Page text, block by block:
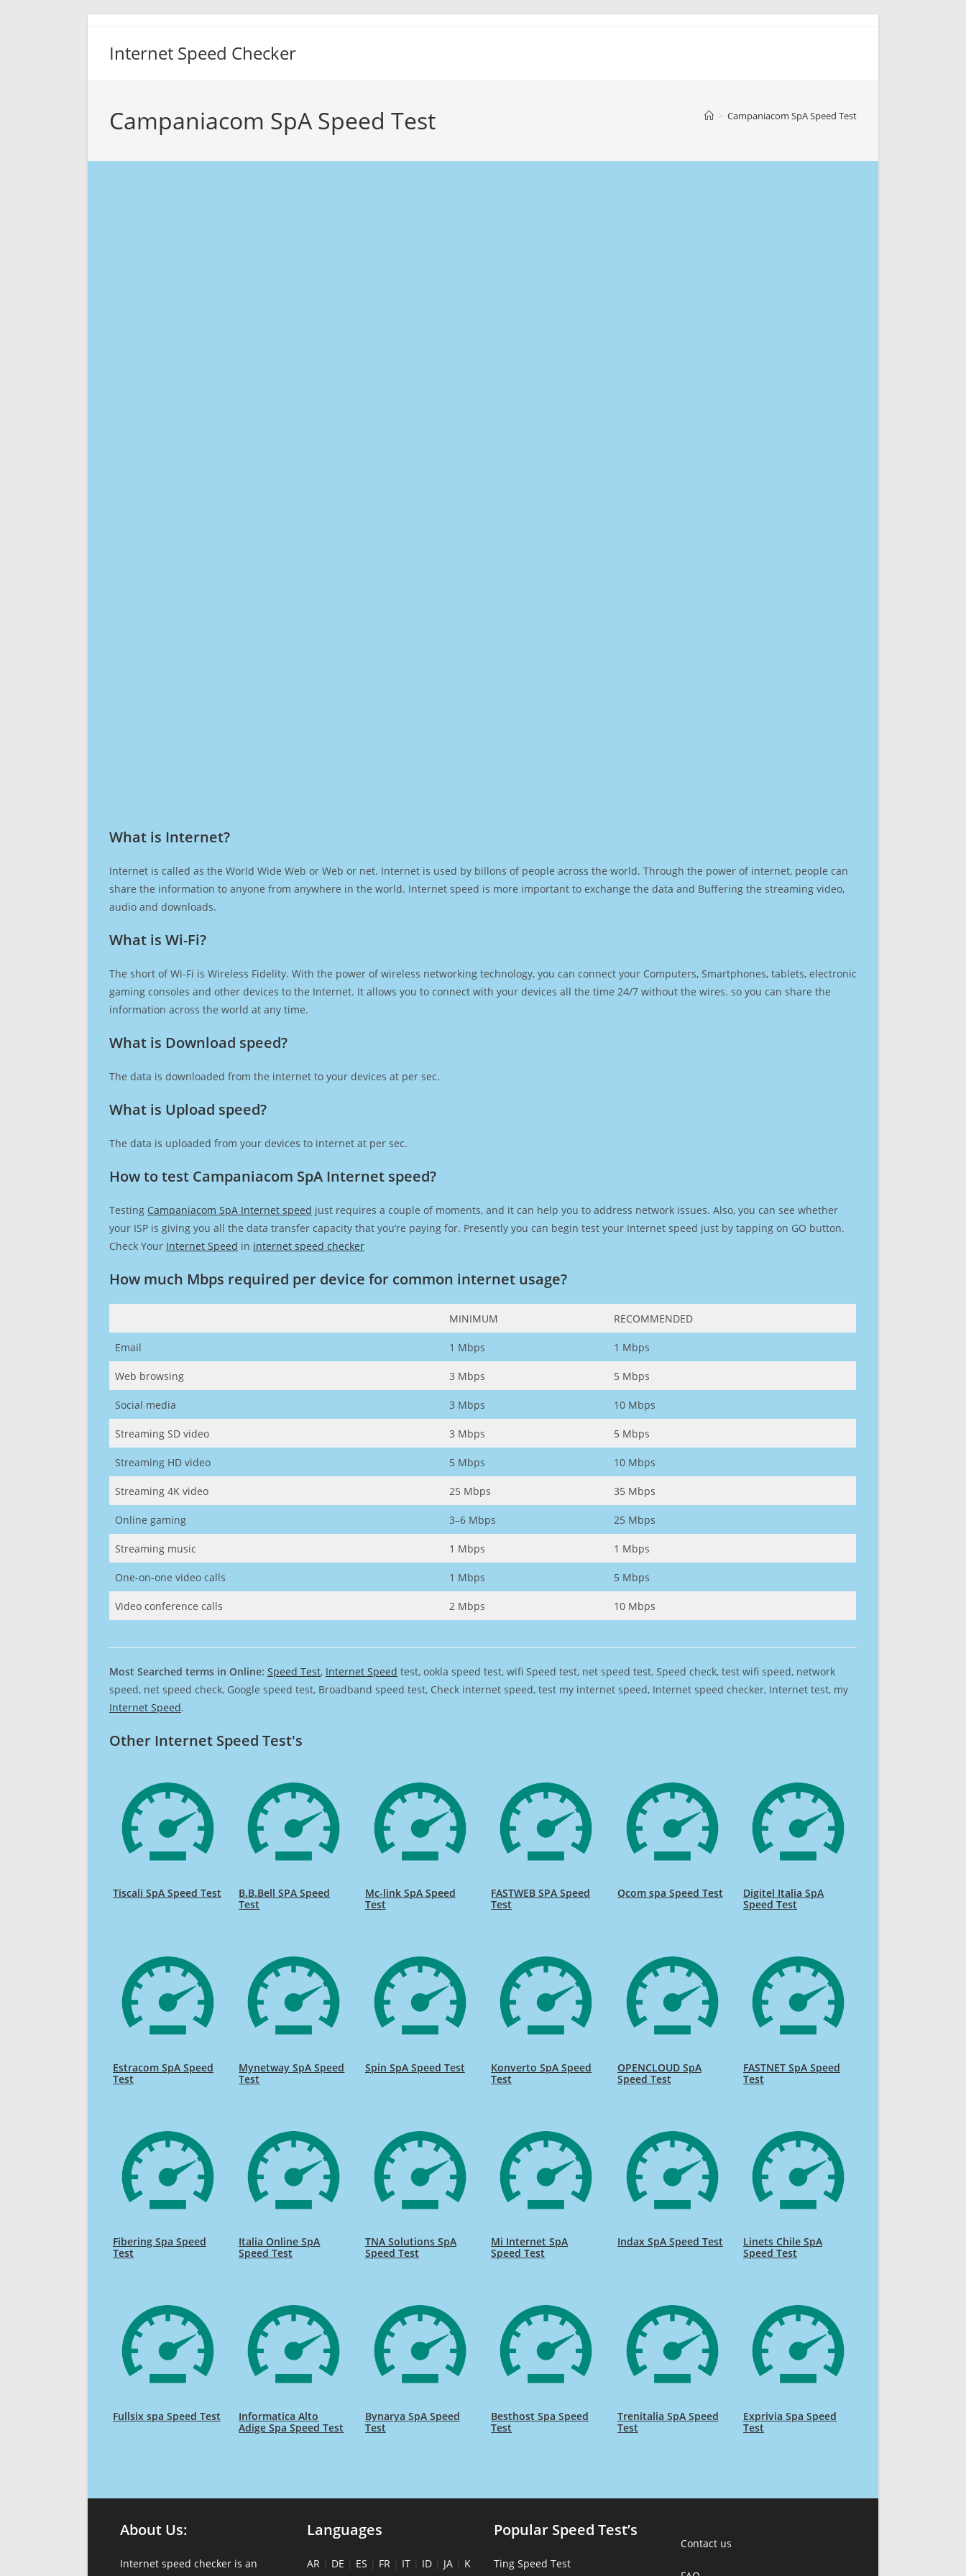
Internet Speed Checker
Campaniacom SpA Speed Test > Campaniacom SpA Speed Test
What is Internet?​
Internet is called as the World Wide Web or Web or net. Internet is used by billons of people across the world. Through the power of internet, people can
share the information to anyone from anywhere in the world. Internet speed is more important to exchange the data and Buffering the streaming video,
audio and downloads.
What is Wi-Fi?
The short of Wi-Fi is Wireless Fidelity. With the power of wireless networking technology, you can connect your Computers, Smartphones, tablets, electronic
gaming consoles and other devices to the Internet. It allows you to connect with your devices all the time 24/7 without the wires. so you can share the
information across the world at any time.
What is Download speed?​
The data is downloaded from the internet to your devices at per sec.
What is Upload speed?
The data is uploaded from your devices to internet at per sec.
How to test Campaniacom SpA Internet speed?
Testing Campaniacom SpA Internet speed just requires a couple of moments, and it can help you to address network issues. Also, you can see whether
your ISP is giving you all the data transfer capacity that you’re paying for. Presently you can begin test your Internet speed just by tapping on GO button.
Check Your Internet Speed in internet speed checker
How much Mbps required per device for common internet usage?
MINIMUM RECOMMENDED
Email 1 Mbps 1 Mbps
Web browsing 3 Mbps 5 Mbps
Social media 3 Mbps 10 Mbps
Streaming SD video 3 Mbps 5 Mbps
Streaming HD video 5 Mbps 10 Mbps
Streaming 4K video 25 Mbps 35 Mbps
Online gaming 3–6 Mbps 25 Mbps
Streaming music 1 Mbps 1 Mbps
One-on-one video calls 1 Mbps 5 Mbps
Video conference calls 2 Mbps 10 Mbps
Most Searched terms in Online: Speed Test, Internet Speed test, ookla speed test, wifi Speed test, net speed test, Speed check, test wifi speed, network
speed, net speed check, Google speed test, Broadband speed test, Check internet speed, test my internet speed, Internet speed checker, Internet test, my
Internet Speed.
Other Internet Speed Test's
Tiscali SpA Speed Test
B.B.Bell SPA Speed
Test
Mc-link SpA Speed
Test
FASTWEB SPA Speed
Test
Qcom spa Speed Test
Digitel Italia SpA
Speed Test
Estracom SpA Speed
Test
Mynetway SpA Speed
Test
Spin SpA Speed Test
Konverto SpA Speed
Test
OPENCLOUD SpA
Speed Test
FASTNET SpA Speed
Test
Fibering Spa Speed
Test
Italia Online SpA
Speed Test
TNA Solutions SpA
Speed Test
Mi Internet SpA
Speed Test
Indax SpA Speed Test
Linets Chile SpA
Speed Test
Fullsix spa Speed Test
Informatica Alto
Adige Spa Speed Test
Bynarya SpA Speed
Test
Besthost Spa Speed
Test
Trenitalia SpA Speed
Test
Exprivia Spa Speed
Test
About Us:
Internet speed checker is an
Languages
AR | DE | ES | FR | IT | ID | JA | K
Popular Speed Test’s
Ting Speed Test
Contact us